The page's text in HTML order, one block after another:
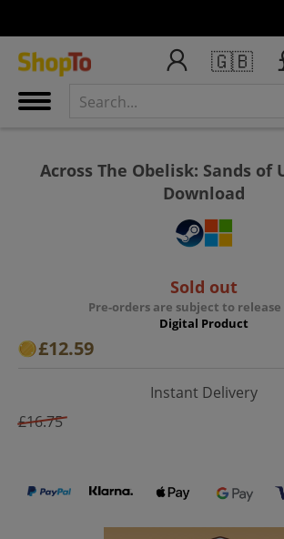
🇬🇧
Across The Obelisk: Sands of
Download
Sold out
Pre-orders are subject to release
Digital Product
£12.59
Instant Delivery
£16.75